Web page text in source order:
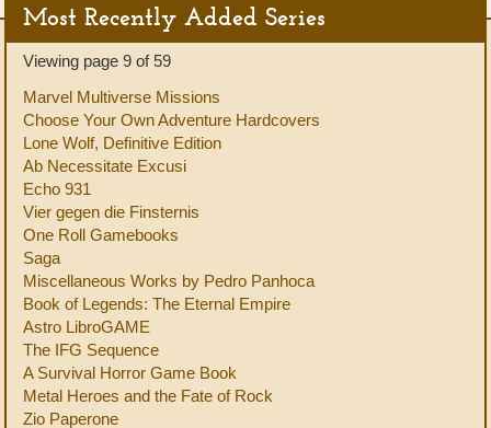
Most Recently Added Series
Viewing page 9 of 59
Marvel Multiverse Missions
Choose Your Own Adventure Hardcovers
Lone Wolf, Definitive Edition
Ab Necessitate Excusi
Echo 931
Vier gegen die Finsternis
One Roll Gamebooks
Saga
Miscellaneous Works by Pedro Panhoca
Book of Legends: The Eternal Empire
Astro LibroGAME
The IFG Sequence
A Survival Horror Game Book
Metal Heroes and the Fate of Rock
Zio Paperone